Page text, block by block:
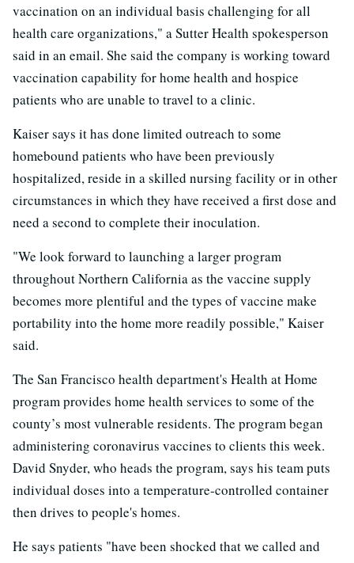
vaccination on an individual basis challenging for all
health care organizations," a Sutter Health spokesperson
said in an email. She said the company is working toward
vaccination capability for home health and hospice
patients who are unable to travel to a clinic.
Kaiser says it has done limited outreach to some
homebound patients who have been previously
hospitalized, reside in a skilled nursing facility or in other
circumstances in which they have received a first dose and
need a second to complete their inoculation.
"We look forward to launching a larger program
throughout Northern California as the vaccine supply
becomes more plentiful and the types of vaccine make
portability into the home more readily possible," Kaiser
said.
The San Francisco health department's Health at Home
program provides home health services to some of the
county’s most vulnerable residents. The program began
administering coronavirus vaccines to clients this week.
David Snyder, who heads the program, says his team puts
individual doses into a temperature-controlled container
then drives to people's homes.
He says patients "have been shocked that we called and